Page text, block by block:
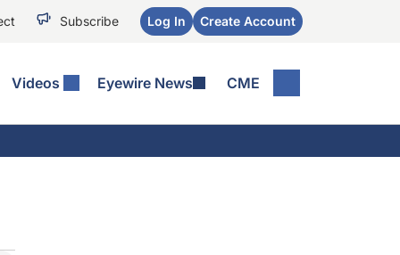
Subscribe Log In Create Account
Videos Eyewire News CME